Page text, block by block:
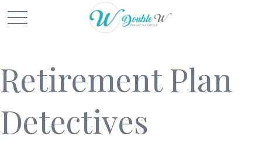
Retirement Plan
Detectives